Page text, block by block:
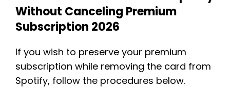
Without Canceling Premium
Subscription 2026
If you wish to preserve your premium
subscription while removing the card from
Spotify, follow the procedures below.